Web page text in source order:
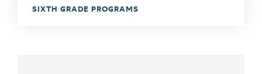
SIXTH GRADE PROGRAMS